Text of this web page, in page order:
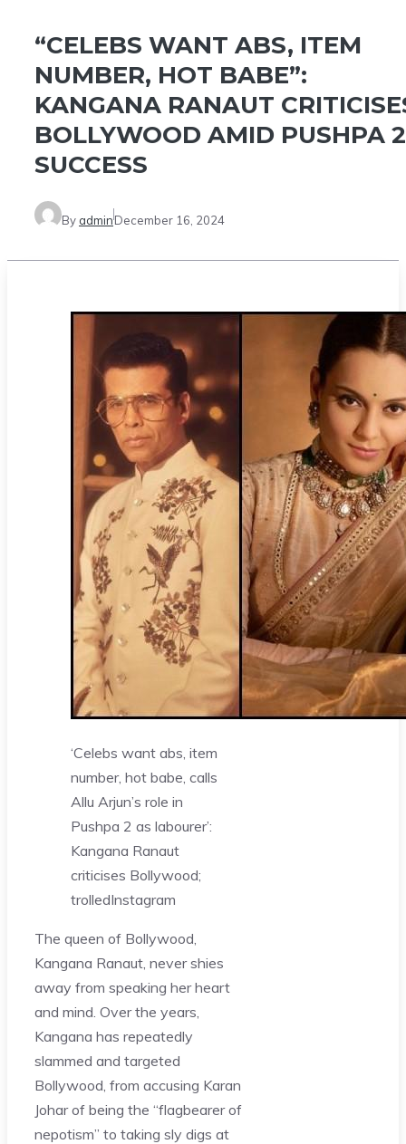
“CELEBS WANT ABS, ITEM
NUMBER, HOT BABE”:
KANGANA RANAUT
BOLLYWOOD AMID PUSHPA 2
SUCCESS
By adminDecember 16, 2024
‘Celebs want abs, item
number, hot babe, calls
Allu Arjun’s role in
Pushpa 2 as labourer’:
Kangana Ranaut
criticises Bollywood;
trolledInstagram
The queen of Bollywood,
Kangana Ranaut, never shies
away from speaking her heart
and mind. Over the years,
Kangana has repeatedly
slammed and targeted
Bollywood, from accusing Karan
Johar of being the “flagbearer of
nepotism” to taking sly digs at